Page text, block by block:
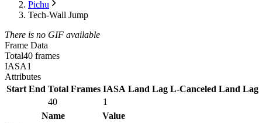
Pichu
Tech-Wall Jump
There is no GIF available
Frame Data
Total40 frames
IASA1
Attributes
Start End Total Frames IASA Land Lag L-Canceled Land Lag
40
1
Name
Value